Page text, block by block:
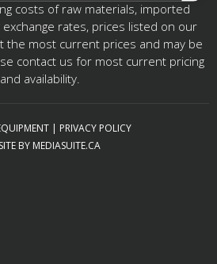
costs of raw materials, imported
rates, prices listed on our
the most current prices and may be
contact us for most current pricing
and availability.
PRIVACY POLICY
BY MEDIASUITE.CA